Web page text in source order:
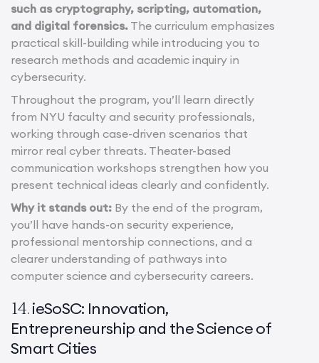
such as cryptography, scripting, automation,
and digital forensics. The curriculum emphasizes
practical skill-building while introducing you to
research methods and academic inquiry in
cybersecurity.
Throughout the program, you’ll learn directly
from NYU faculty and security professionals,
working through case-driven scenarios that
mirror real cyber threats. Theater-based
communication workshops strengthen how you
present technical ideas clearly and confidently.
Why it stands out: By the end of the program,
you’ll have hands-on security experience,
professional mentorship connections, and a
clearer understanding of pathways into
computer science and cybersecurity careers.
14.ieSoSC: Innovation,
Entrepreneurship and the Science of
Smart Cities